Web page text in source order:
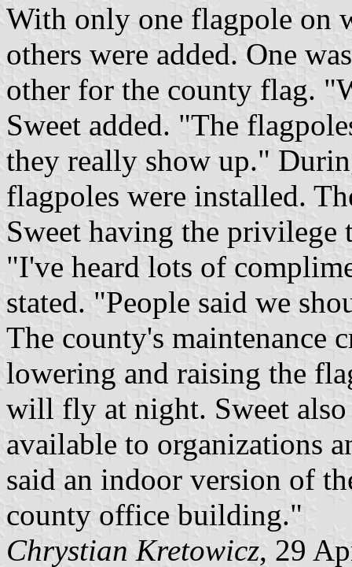
With only one flagpole on
others were added. One
other for the county flag.
Sweet added. "The
they really show up."
flagpoles were installed.
Sweet having the
"I've heard lots of
stated. "People said we
The county's maintenance
lowering and raising the
will fly at night. Sweet
available to organizations
said an indoor version of
county office building."
Chrystian Kretowicz, 29